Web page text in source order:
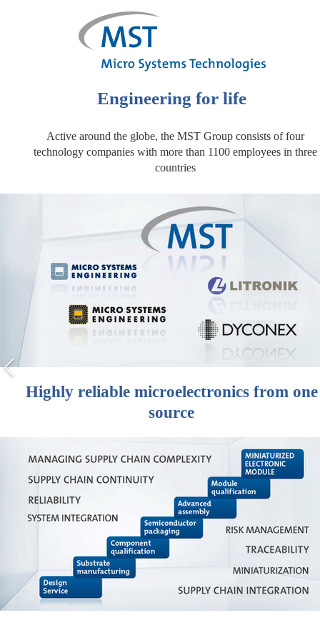
Engineering for life
Active around the globe, the MST Group consists of four
technology companies with more than 1100 employees in three
countries
Highly reliable microelectronics from one
source